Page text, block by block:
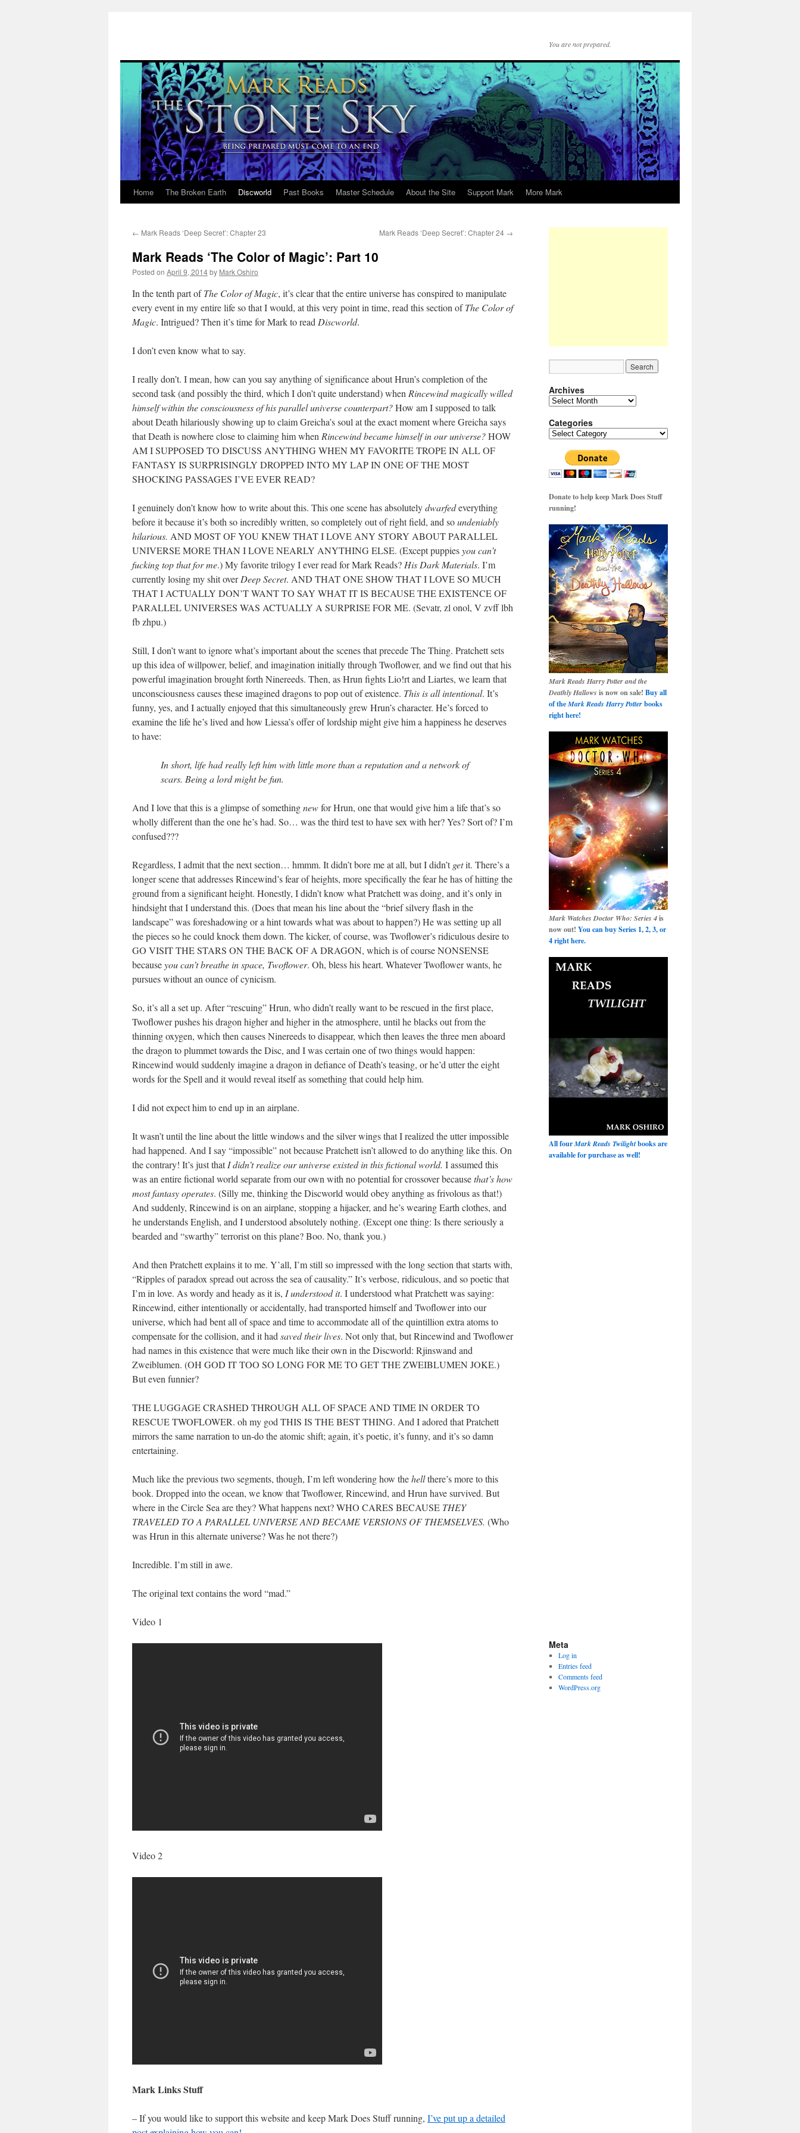
You are not prepared.
Skip
content
Home The Broken Earth Discworld Past Books Master Schedule About the Site Support Mark More Mark
← Mark Reads ‘Deep Secret’: Chapter 23 Mark Reads ‘Deep Secret’: Chapter 24 →
Mark Reads ‘The Color of Magic’: Part 10
Posted on April 9, 2014by Mark Oshiro
In the tenth part ofThe Color of Magic, it’s clear that the entire universe has conspired to manipulate
every event in my entire life so that I would, at this very point in time, read this section ofThe Color of
Magic. Intrigued? Then it’s time for Mark to read Discworld.
I don’t even know what to say.
I really don’t. I mean, how can you say anything of significance about Hrun’s completion of the
second task (and possibly the third, which I don’t quite understand) when Rincewind magically willed
himself within the consciousness of his parallel universe counterpart?How am I supposed to talk
about Death hilariously showing up to claim Greicha’s soul at the exact moment where Greicha says
that Death is nowhere close to claiming him when Rincewind became himself in our universe?HOW
AM I SUPPOSED TO DISCUSS ANYTHING WHEN MY FAVORITE TROPE IN ALL OF
FANTASY IS SURPRISINGLY DROPPED INTO MY LAP IN ONE OF THE MOST
SHOCKING PASSAGES I’VE EVER READ?
I genuinely don’t know how to write about this. This one scene has absolutelydwarfedeverything
before it because it’s both so incredibly written, so completely out of right field, and soundeniably
hilarious. AND MOST OF YOU KNEW THAT I LOVE ANY STORY ABOUT PARALLEL
UNIVERSE MORE THAN I LOVE NEARLY ANYTHING ELSE. (Except puppiesyou can’t
fucking top that for me.) My favorite trilogy I ever read for Mark Reads? His Dark Materials. I’m
currently losing my shit overDeep Secret. AND THAT ONE SHOW THAT I LOVE SO MUCH
THAT I ACTUALLY DON’T WANT TO SAY WHAT IT IS BECAUSE THE EXISTENCE OF
PARALLEL UNIVERSES WAS ACTUALLY A SURPRISE FOR ME. (Sevatr, zl onol, V zvff lbh
fb zhpu.)
Still, I don’t want to ignore what’s important about the scenes that precede The Thing. Pratchett sets
up this idea of willpower, belief, and imagination initially through Twoflower, and we find out that his
powerful imagination brought forth Ninereeds. Then, as Hrun fights Lio!rt and Liartes, we learn that
unconsciousness causes these imagined dragons to pop out of existence. This is all intentional. It’s
funny, yes, and I actually enjoyed that this simultaneously grew Hrun’s character. He’s forced to
examine the life he’s lived and how Liessa’s offer of lordship might give him a happiness he deserves
to have:
In short, life had really left him with little more than a reputation and a network of
scars. Being a lord might be fun.
And I love that this is a glimpse of somethingnewfor Hrun, one that would give him a life that’s so
wholly different than the one he’s had. So… was the third test to have sex with her? Yes? Sort of? I’m
confused???
Regardless, I admit that the next section… hmmm. It didn’t bore me at all, but I didn’tgetit. There’s a
longer scene that addresses Rincewind’s fear of heights, more specifically the fear he has of hitting the
ground from a significant height. Honestly, I didn’t know what Pratchett was doing, and it’s only in
hindsight that I understand this. (Does that mean his line about the “brief silvery flash in the
landscape” was foreshadowing or a hint towards what was about to happen?) He was setting up all
the pieces so he could knock them down. The kicker, of course, was Twoflower’s ridiculous desire to
GO VISIT THE STARS ON THE BACK OF A DRAGON, which is of course NONSENSE
becauseyou can’t breathe in space, Twoflower. Oh, bless his heart. Whatever Twoflower wants, he
pursues without an ounce of cynicism.
So, it’s all a set up. After “rescuing” Hrun, who didn’t really want to be rescued in the first place,
Twoflower pushes his dragon higher and higher in the atmosphere, until he blacks out from the
thinning oxygen, which then causes Ninereeds to disappear, which then leaves the three men aboard
the dragon to plummet towards the Disc, and I was certain one of two things would happen:
Rincewind would suddenly imagine a dragon in defiance of Death’s teasing, or he’d utter the eight
words for the Spell and it would reveal itself as something that could help him.
I did not expect him to end up in an airplane.
It wasn’t until the line about the little windows and the silver wings that I realized the utter impossible
had happened. And I say “impossible” not because Pratchett isn’t allowed to do anything like this. On
the contrary! It’s just thatI didn’t realize our universe existed in this fictional world. I assumed this
was an entire fictional world separate from our own with no potential for crossover becausethat’s how
most fantasy operates. (Silly me, thinking the Discworld would obey anything as frivolous as that!)
And suddenly, Rincewind is on an airplane, stopping a hijacker, and he’s wearing Earth clothes, and
he understands English, and I understood absolutely nothing. (Except one thing: Is there seriously a
bearded and “swarthy” terrorist on this plane? Boo. No, thank you.)
And then Pratchett explains it to me. Y’all, I’m still so impressed with the long section that starts with,
“Ripples of paradox spread out across the sea of causality.” It’s verbose, ridiculous, and so poetic that
I’m in love. As wordy and heady as it is, I understoodit. I understood what Pratchett was saying:
Rincewind, either intentionally or accidentally, had transported himself and Twoflower into our
universe, which had bent all of space and time to accommodate all of the quintillion extra atoms to
compensate for the collision, and it had saved their lives. Not only that, but Rincewind and Twoflower
had names in this existence that were much like their own in the Discworld: Rjinswand and
Zweiblumen. (OH GOD IT TOO SO LONG FOR ME TO GET THE ZWEIBLUMEN JOKE.)
But even funnier?
THE LUGGAGE CRASHED THROUGH ALL OF SPACE AND TIME IN ORDER TO
RESCUE TWOFLOWER. oh my god THIS IS THE BEST THING. And I adored that Pratchett
mirrors the same narration to un-do the atomic shift; again, it’s poetic, it’s funny, and it’s so damn
entertaining.
Much like the previous two segments, though, I’m left wondering how thehellthere’s more to this
book. Dropped into the ocean, we know that Twoflower, Rincewind, and Hrun have survived. But
where in the Circle Sea are they? What happens next? WHO CARES BECAUSE THEY
TRAVELED TO A PARALLEL UNIVERSE AND BECAME VERSIONS OF THEMSELVES. (Who
was Hrun in this alternate universe? Was he not there?)
Incredible. I’m still in awe.
The original text contains the word “mad.”
Video 1
Video 2
Mark Links Stuff
– If you would like to support this website and keep Mark Does Stuff running, I’ve put up a detailed
Archives
Archives
Categories
Categories
Donate to help keep Mark Does Stuff
running!
Mark Reads Harry Potter and the
Deathly Hallows is now on sale! Buy all
of theMark Reads Harry Potterbooks
right here!
Mark Watches Doctor Who: Series 4is
now out! You can buy Series 1, 2, 3, or
4 right here.
All fourMark Reads Twilightbooks are
available for purchase as well!
Meta
Log in
Entries feed
Comments feed
WordPress.org